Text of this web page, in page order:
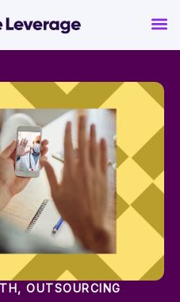
, OUTSOURCING